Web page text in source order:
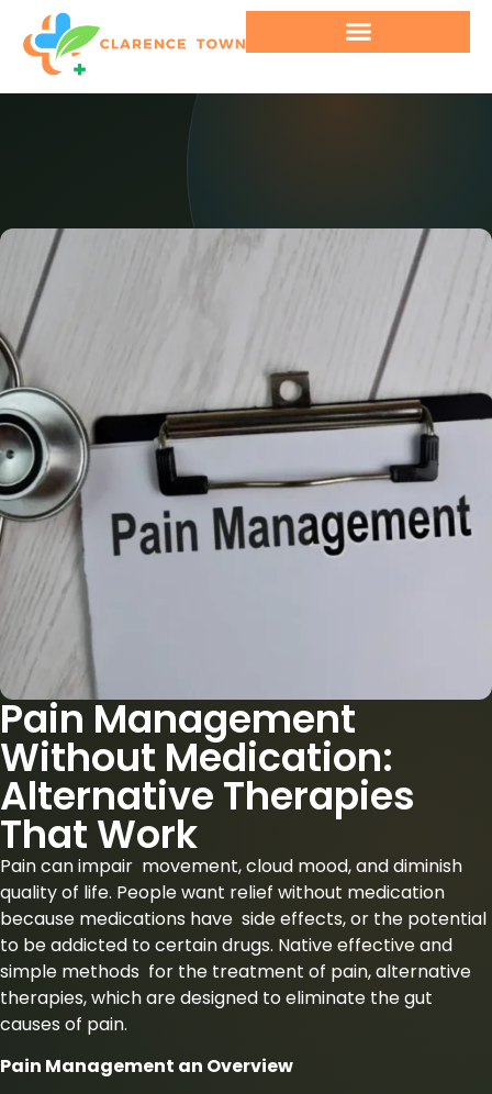
Pain Management
Without Medication:
Alternative Therapies
That Work
Pain can impair movement, cloud mood, and diminish
quality of life. People want relief without medication
because medications have side effects, or the potential
to be addicted to certain drugs. Native effective and
simple methods for the treatment of pain, alternative
therapies, which are designed to eliminate the gut
causes of pain.
Pain Management an Overview